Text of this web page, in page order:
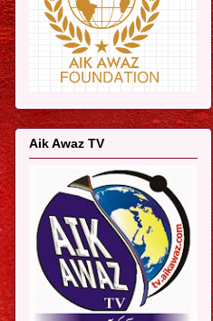
Aik Awaz TV